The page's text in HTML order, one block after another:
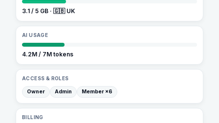
dashboard
with
tiles
for
storage,
AI
usage,
roles,
3.1 / 5 GB · 🇬🇧 UK
AI USAGE
4.2M / 7M tokens
ACCESS & ROLES
Owner Admin Member ×6
BILLING